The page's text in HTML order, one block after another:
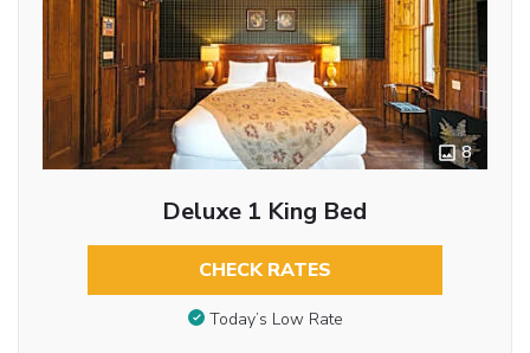
8
Deluxe 1 King Bed
CHECK RATES
Today’s Low Rate